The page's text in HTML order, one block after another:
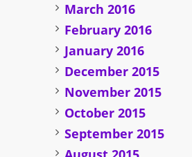
March 2016
February 2016
January 2016
December 2015
November 2015
October 2015
September 2015